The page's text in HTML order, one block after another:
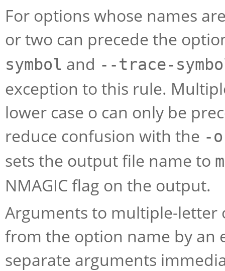
For options whose names
or two can precede the
symbol and --trace-
exception to this rule.
lower case o can only be
reduce confusion with the -o
sets the output file name to
NMAGIC flag on the output.
Arguments to multiple-letter
from the option name by an
separate arguments